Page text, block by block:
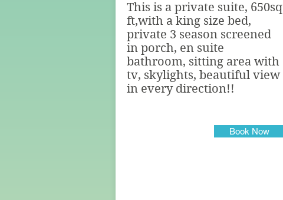
This is a private suite, 650sq
ft,with a king size bed,
private 3 season screened
in porch, en suite
bathroom, sitting area with
tv, skylights, beautiful view
in every direction!!
Book Now